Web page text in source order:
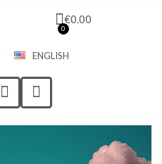
€0.00
ENGLISH